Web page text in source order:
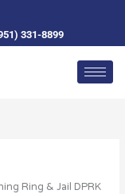
331-8899
Ring & Jail DPRK